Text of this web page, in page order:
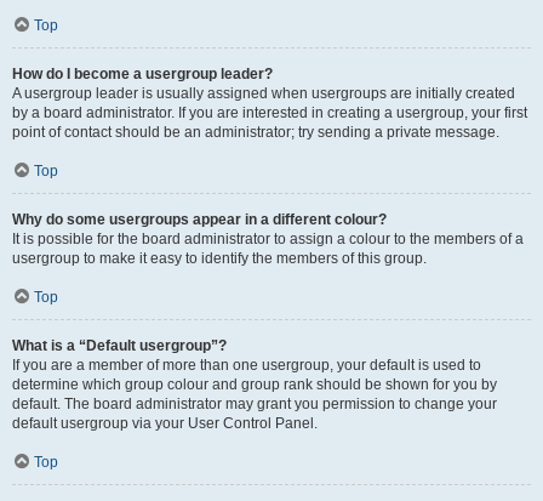
Top
How do I become a usergroup leader?
A usergroup leader is usually assigned when usergroups are initially created
by a board administrator. If you are interested in creating a usergroup, your first
point of contact should be an administrator; try sending a private message.
Top
Why do some usergroups appear in a different colour?
It is possible for the board administrator to assign a colour to the members of a
usergroup to make it easy to identify the members of this group.
Top
What is a “Default usergroup”?
If you are a member of more than one usergroup, your default is used to
determine which group colour and group rank should be shown for you by
default. The board administrator may grant you permission to change your
default usergroup via your User Control Panel.
Top